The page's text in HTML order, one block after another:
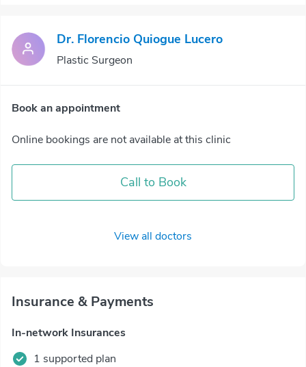
Dr. Florencio Quiogue Lucero
Plastic Surgeon
Book an appointment
Online bookings are not available at this clinic
Call to Book
View all doctors
Insurance & Payments
In-network Insurances
1 supported plan